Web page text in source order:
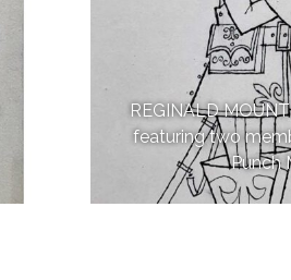
REGINALD
featuring two
Punch